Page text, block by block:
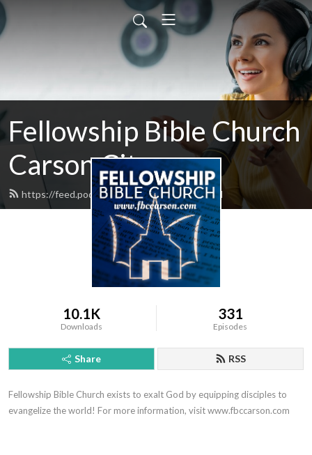
Fellowship Bible Church
Carson City
https://feed.podbean.com/fbccarson/feed.xml
10.1K
Downloads
331
Episodes
Share RSS
Fellowship Bible Church exists to exalt God by equipping disciples to
evangelize the world! For more information, visit www.fbccarson.com